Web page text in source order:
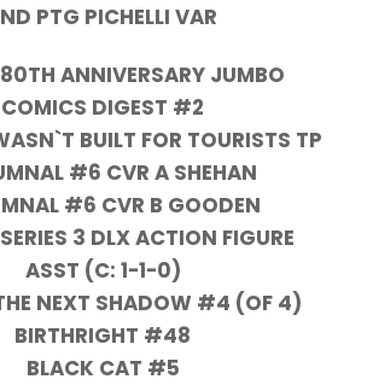
PTG PICHELLI VAR
ANNIVERSARY JUMBO
COMICS DIGEST #2
BUILT FOR TOURISTS TP
#6 CVR A SHEHAN
#6 CVR B GOODEN
3 DLX ACTION FIGURE
ASST (C: 1-1-0)
NEXT SHADOW #4 (OF 4)
BIRTHRIGHT #48
BLACK CAT #5